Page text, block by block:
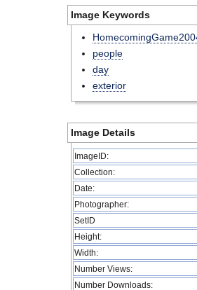
Image Keywords
people
day
exterior
Image Details
ImageID:
Collection:
Date:
Photographer:
SetID
Height:
Width:
Number Views:
Number Downloads: